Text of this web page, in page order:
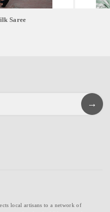
Saree
local artisans to a network of